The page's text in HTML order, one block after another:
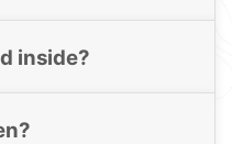
inside?